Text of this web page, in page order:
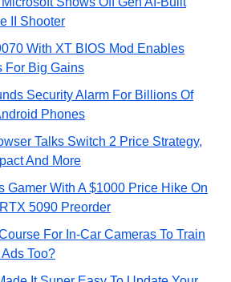
II Shooter
With XT BIOS Mod Enables
For Big Gains
Security Alarm For Billions Of
Phones
Talks Switch 2 Price Strategy,
And More
Gamer With A $1000 Price Hike On
5090 Preorder
For In-Car Cameras To Train
Too?